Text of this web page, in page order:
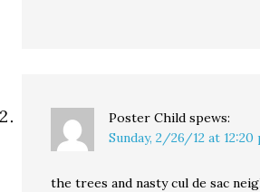
Poster Child spews:
Sunday, 2/26/12 at 12:20
the trees and nasty cul de sac